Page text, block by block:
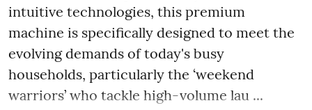
intuitive technologies, this premium
machine is specifically designed to meet the
evolving demands of today's busy
households, particularly the ‘weekend
warriors’ who tackle high-volume lau ...